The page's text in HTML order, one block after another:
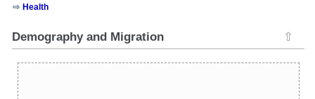
Health
Demography and Migration ⇧